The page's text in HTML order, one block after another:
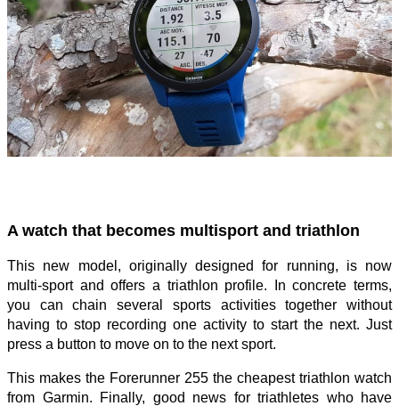
A watch that becomes multisport and triathlon
This new model, originally designed for running, is now
multi-sport and offers a triathlon profile. In concrete terms,
you can chain several sports activities together without
having to stop recording one activity to start the next. Just
press a button to move on to the next sport.
This makes the Forerunner 255 the cheapest triathlon watch
from Garmin. Finally, good news for triathletes who have